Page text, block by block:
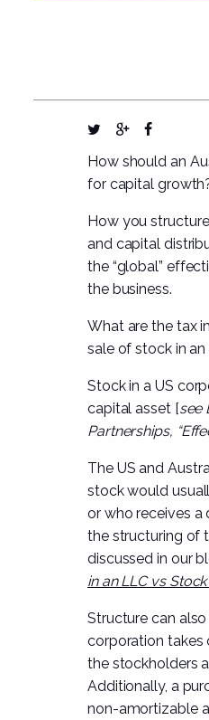
How should an
for capital
How you
and capital
the “global”
the business.
What are the tax
sale of stock in
Stock in a US
capital asset [see
Partnerships,
The US and
stock would
or who receives a
the structuring of
discussed in our
in an LLC vs
Structure can
corporation takes
the stockholders
Additionally, a
non-amortizable